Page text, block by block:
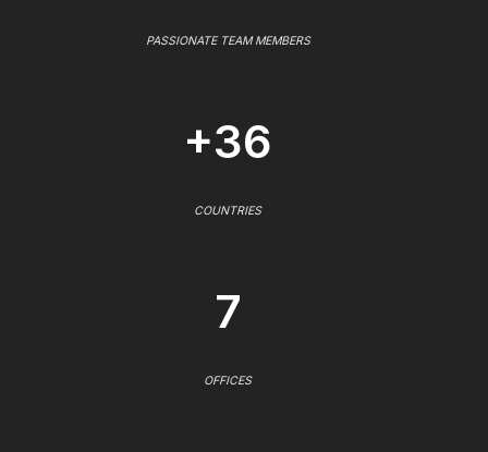
PASSIONATE TEAM MEMBERS
+36
COUNTRIES
7
OFFICES